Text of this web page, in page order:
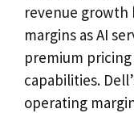
revenue growth
margins as AI
premium
capabilities.
operating